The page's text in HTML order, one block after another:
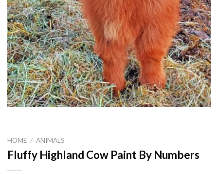
HOME / ANIMALS
Fluffy Highland Cow Paint By Numbers